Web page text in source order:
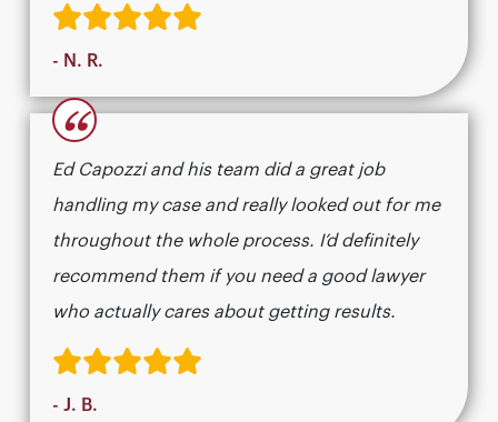
- N. R.
“
Ed Capozzi and his team did a great job
handling my case and really looked out for me
throughout the whole process. I’d definitely
recommend them if you need a good lawyer
who actually cares about getting results.​​​​​​​​​​​​​​​​
- J. B.